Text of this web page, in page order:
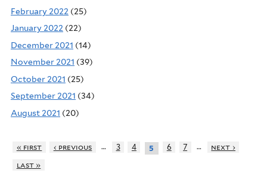
February 2022 (25)
January 2022 (22)
December 2021 (14)
November 2021 (39)
October 2021 (25)
September 2021 (34)
August 2021 (20)
« first ‹ previous … 3 4 5 6 7 …
next ›
last »